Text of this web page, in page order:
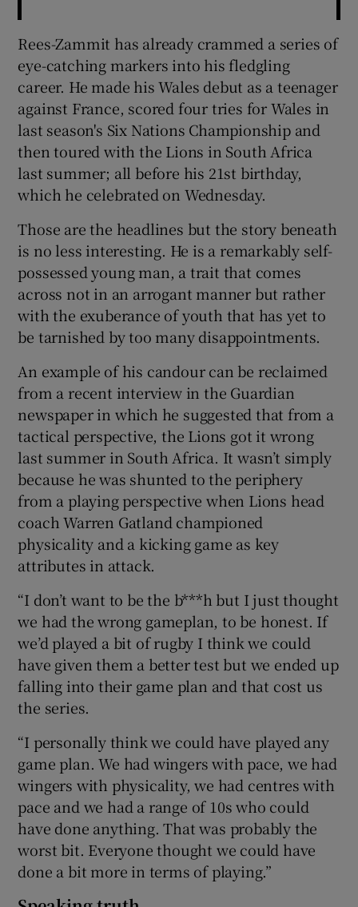
Rees-Zammit has already crammed a series of
eye-catching markers into his fledgling
career. He made his Wales debut as a teenager
against France, scored four tries for Wales in
last season's Six Nations Championship and
then toured with the Lions in South Africa
last summer; all before his 21st birthday,
which he celebrated on Wednesday.
Those are the headlines but the story beneath
is no less interesting. He is a remarkably self-
possessed young man, a trait that comes
across not in an arrogant manner but rather
with the exuberance of youth that has yet to
be tarnished by too many disappointments.
An example of his candour can be reclaimed
from a recent interview in the Guardian
newspaper in which he suggested that from a
tactical perspective, the Lions got it wrong
last summer in South Africa. It wasn’t simply
because he was shunted to the periphery
from a playing perspective when Lions head
coach Warren Gatland championed
physicality and a kicking game as key
attributes in attack.
“I don’t want to be the b***h but I just thought
we had the wrong gameplan, to be honest. If
we’d played a bit of rugby I think we could
have given them a better test but we ended up
falling into their game plan and that cost us
the series.
“I personally think we could have played any
game plan. We had wingers with pace, we had
wingers with physicality, we had centres with
pace and we had a range of 10s who could
have done anything. That was probably the
worst bit. Everyone thought we could have
done a bit more in terms of playing.”